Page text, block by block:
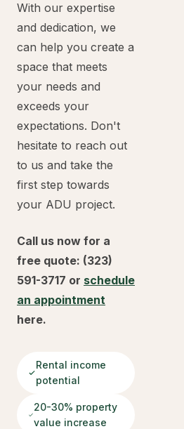
With our expertise
and dedication, we
can help you create a
space that meets
your needs and
exceeds your
expectations. Don't
hesitate to reach out
to us and take the
first step towards
your ADU project.
Call us now for a
free quote: (323)
591-3717 or schedule
an appointment
here.
Rental income
potential
20-30% property
value increase